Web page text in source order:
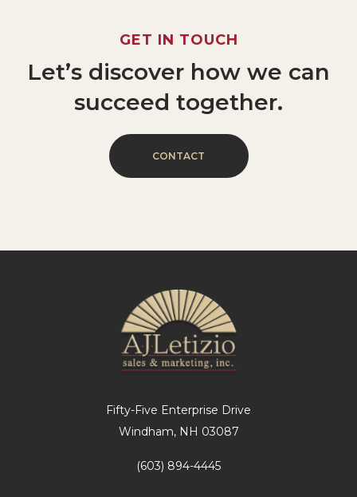
GET IN TOUCH
Let’s discover how we can
succeed together.
CONTACT
Fifty-Five Enterprise Drive
Windham, NH 03087
(603) 894-4445